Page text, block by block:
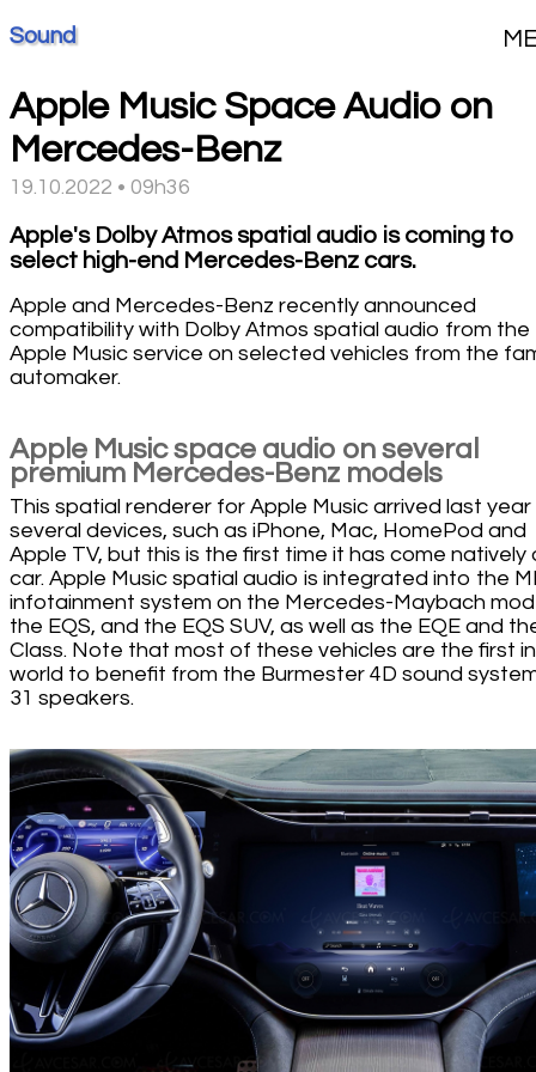
Sound
Apple Music Space Audio on
Mercedes-Benz
19.10.2022 • 09h36
Apple's Dolby Atmos spatial audio is coming to
select high-end Mercedes-Benz cars.
Apple and Mercedes-Benz recently announced
compatibility with Dolby Atmos spatial audio from the
Apple Music service on selected vehicles from the
automaker.
Apple Music space audio on several
premium Mercedes-Benz models
This spatial renderer for Apple Music arrived last year
several devices, such as iPhone, Mac, HomePod and
Apple TV, but this is the first time it has come natively
car. Apple Music spatial audio is integrated into the
infotainment system on the Mercedes-Maybach
the EQS, and the EQS SUV, as well as the EQE and
Class. Note that most of these vehicles are the first
world to benefit from the Burmester 4D sound
31 speakers.